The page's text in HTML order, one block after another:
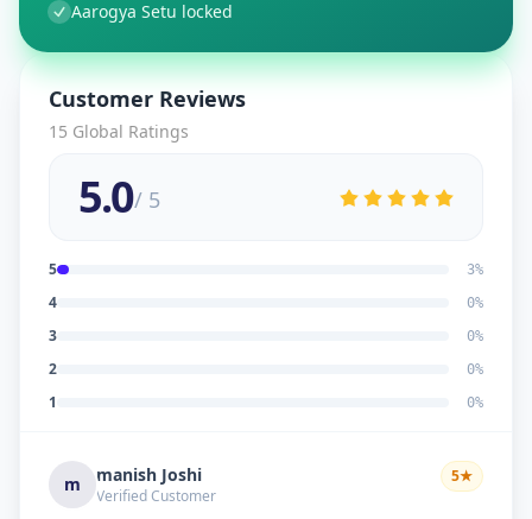
Aarogya Setu locked
Customer Reviews
15 Global Ratings
5.0/ 5
5 3%
4 0%
3 0%
2 0%
1 0%
m manish Joshi
Verified Customer
5★